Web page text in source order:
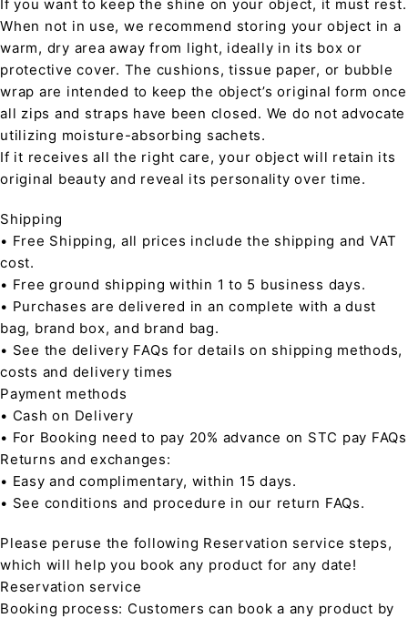
If you want to keep the shine on your object, it must rest.
When not in use, we recommend storing your object in a
warm, dry area away from light, ideally in its box or
protective cover. The cushions, tissue paper, or bubble
wrap are intended to keep the object’s original form once
all zips and straps have been closed. We do not advocate
utilizing moisture-absorbing sachets.
If it receives all the right care, your object will retain its
original beauty and reveal its personality over time.
Shipping
• Free Shipping, all prices include the shipping and VAT
cost.
• Free ground shipping within 1 to 5 business days.
• Purchases are delivered in an complete with a dust
bag, brand box, and brand bag.
• See the delivery FAQs for details on shipping methods,
costs and delivery times
Payment methods
• Cash on Delivery
• For Booking need to pay 20% advance on STC pay FAQs
Returns and exchanges:
• Easy and complimentary, within 15 days.
• See conditions and procedure in our return FAQs.
Please peruse the following Reservation service steps,
which will help you book any product for any date!
Reservation service
Booking process: Customers can book a any product by